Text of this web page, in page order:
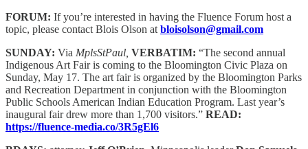
FORUM: If you’re interested in having the Fluence Forum host a
topic, please contact Blois Olson at bloisolson@gmail.com
SUNDAY: Via MplsStPaul, VERBATIM: “The second annual
Indigenous Art Fair is coming to the Bloomington Civic Plaza on
Sunday, May 17. The art fair is organized by the Bloomington Parks
and Recreation Department in conjunction with the Bloomington
Public Schools American Indian Education Program. Last year’s
inaugural fair drew more than 1,700 visitors.” READ:
https://fluence-media.co/3R5gEl6